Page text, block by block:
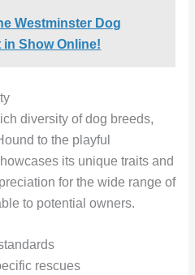
Westminster Dog
Show Online!
diversity of dog breeds,
to the playful
its unique traits and
for the wide range of
to potential owners.
rescues